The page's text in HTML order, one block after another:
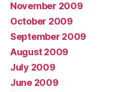
November 2009
October 2009
September 2009
August 2009
July 2009
June 2009